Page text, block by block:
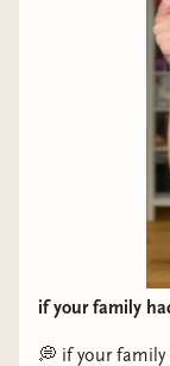
if your family
💭 if your family